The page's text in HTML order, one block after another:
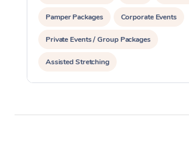
Pamper Packages Corporate Events
Private Events / Group Packages
Assisted Stretching